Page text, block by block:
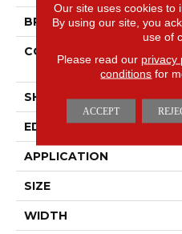
BRAND
CONSTRUCTION
SHAPE
EDGE
APPLICATION
SIZE
WIDTH
Our site uses cookies to
By using our site, you
use of
Please read our privacy
conditions for
ACCEPT